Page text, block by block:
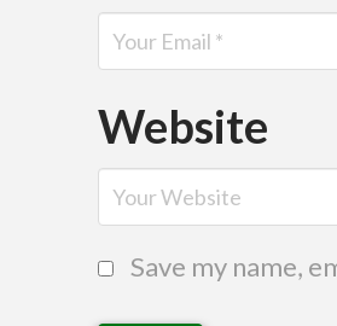
Website
Save my name,